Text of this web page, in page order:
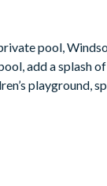
pool,
add a splash
playground,